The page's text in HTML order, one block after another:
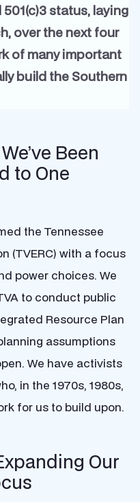
status, laying
over the next four
of many important
build the Southern
Been
to One
the Tennessee
(TVERC) with a focus
power choices. We
to conduct public
Resource Plan
assumptions
We have activists
in the 1970s, 1980s,
for us to build upon.
Our